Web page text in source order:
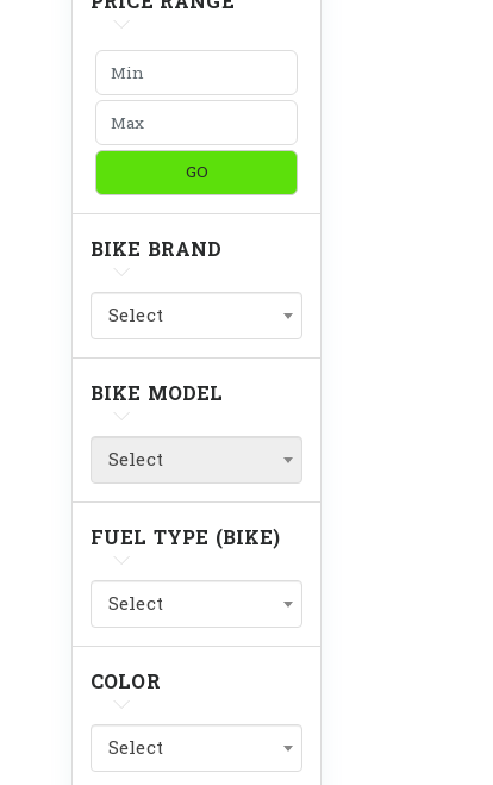
GO
BIKE BRAND
Select
BIKE MODEL
Select
FUEL TYPE (BIKE)
Select
COLOR
Select